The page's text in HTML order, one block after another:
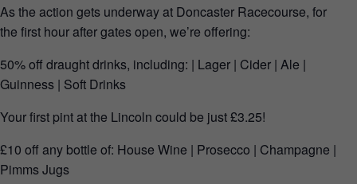
As the action gets underway at Doncaster Racecourse, for
the first hour after gates open, we’re offering:
50% off draught drinks, including: | Lager | Cider | Ale |
Guinness | Soft Drinks
Your first pint at the Lincoln could be just £3.25!
£10 off any bottle of: House Wine | Prosecco | Champagne |
Pimms Jugs